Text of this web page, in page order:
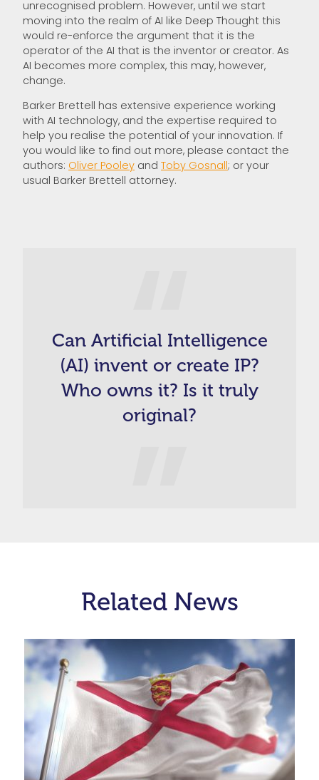
unrecognised problem. However, until we start
moving into the realm of AI like Deep Thought this
would re-enforce the argument that it is the
operator of the AI that is the inventor or creator. As
AI becomes more complex, this may, however,
change.
Barker Brettell has extensive experience working
with AI technology, and the expertise required to
help you realise the potential of your innovation. If
you would like to find out more, please contact the
authors: Oliver Pooley and Toby Gosnall; or your
usual Barker Brettell attorney.
Can Artificial Intelligence
(AI) invent or create IP?
Who owns it? Is it truly
original?
Related News